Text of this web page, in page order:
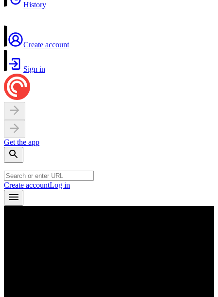
History
Create account
Sign in
Get the app
Create accountLog in